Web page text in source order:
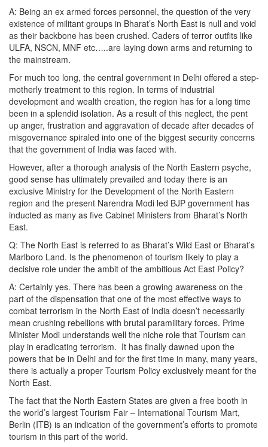
A: Being an ex armed forces personnel, the question of the very
existence of militant groups in Bharat’s North East is null and void
as their backbone has been crushed. Caders of terror outfits like
ULFA, NSCN, MNF etc…..are laying down arms and returning to
the mainstream.
For much too long, the central government in Delhi offered a step-
motherly treatment to this region. In terms of industrial
development and wealth creation, the region has for a long time
been in a splendid isolation. As a result of this neglect, the pent
up anger, frustration and aggravation of decade after decades of
misgovernance spiraled into one of the biggest security concerns
that the government of India was faced with.
However, after a thorough analysis of the North Eastern psyche,
good sense has ultimately prevailed and today there is an
exclusive Ministry for the Development of the North Eastern
region and the present Narendra Modi led BJP government has
inducted as many as five Cabinet Ministers from Bharat’s North
East.
Q: The North East is referred to as Bharat’s Wild East or Bharat’s
Marlboro Land. Is the phenomenon of tourism likely to play a
decisive role under the ambit of the ambitious Act East Policy?
A: Certainly yes. There has been a growing awareness on the
part of the dispensation that one of the most effective ways to
combat terrorism in the North East of India doesn’t necessarily
mean crushing rebellions with brutal paramilitary forces. Prime
Minister Modi understands well the niche role that Tourism can
play in eradicating terrorism. It has finally dawned upon the
powers that be in Delhi and for the first time in many, many years,
there is actually a proper Tourism Policy exclusively meant for the
North East.
The fact that the North Eastern States are given a free booth in
the world’s largest Tourism Fair – International Tourism Mart,
Berlin (ITB) is an indication of the government’s efforts to promote
tourism in this part of the world.